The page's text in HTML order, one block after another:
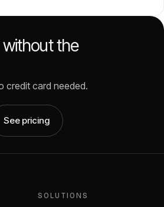
without the
credit card needed.
See pricing
SOLUTIONS